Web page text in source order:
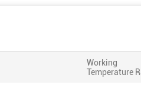
Working
Temperature